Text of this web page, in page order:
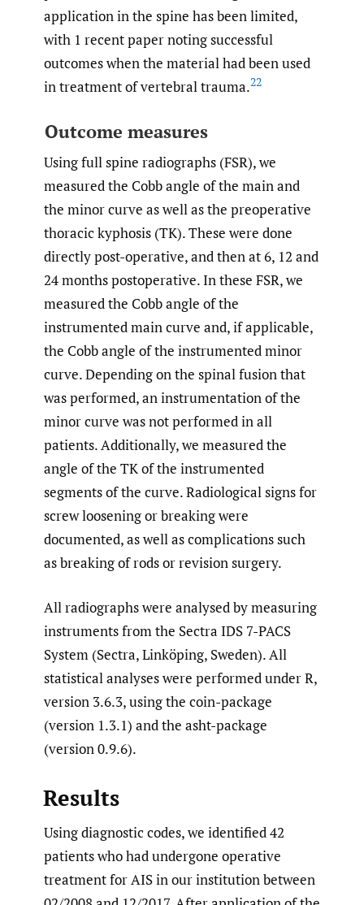
application in the spine has been limited,
with 1 recent paper noting successful
outcomes when the material had been used
in treatment of vertebral trauma.22
Outcome measures
Using full spine radiographs (FSR), we
measured the Cobb angle of the main and
the minor curve as well as the preoperative
thoracic kyphosis (TK). These were done
directly post-operative, and then at 6, 12 and
24 months postoperative. In these FSR, we
measured the Cobb angle of the
instrumented main curve and, if applicable,
the Cobb angle of the instrumented minor
curve. Depending on the spinal fusion that
was performed, an instrumentation of the
minor curve was not performed in all
patients. Additionally, we measured the
angle of the TK of the instrumented
segments of the curve. Radiological signs for
screw loosening or breaking were
documented, as well as complications such
as breaking of rods or revision surgery.
All radiographs were analysed by measuring
instruments from the Sectra IDS 7-PACS
System (Sectra, Linköping, Sweden). All
statistical analyses were performed under R,
version 3.6.3, using the coin-package
(version 1.3.1) and the asht-package
(version 0.9.6).
Results
Using diagnostic codes, we identified 42
patients who had undergone operative
treatment for AIS in our institution between